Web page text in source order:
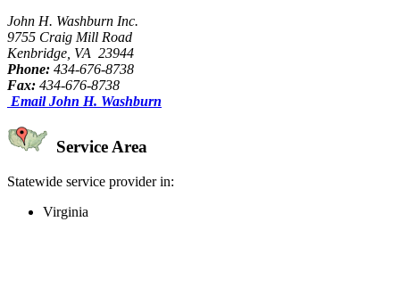
John H. Washburn Inc.
9755 Craig Mill Road
Kenbridge, VA 23944
Phone: 434-676-8738
Fax: 434-676-8738
Email John H. Washburn
Service Area
Statewide service provider in:
Virginia